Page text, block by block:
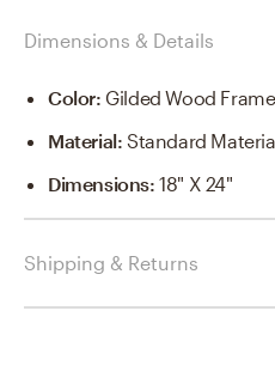
Dimensions & Details
Color: Gilded Wood Frame
Material:Standard
Dimensions:18" X 24"
Shipping & Returns